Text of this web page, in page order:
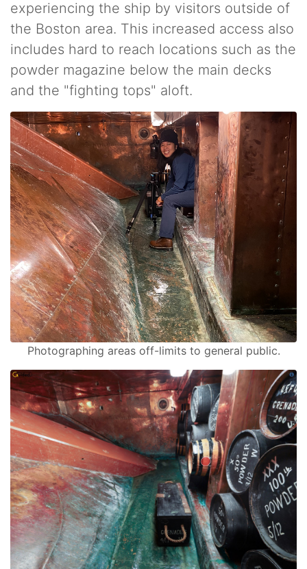
experiencing the ship by visitors outside of
the Boston area. This increased access also
includes hard to reach locations such as the
powder magazine below the main decks
and the "fighting tops" aloft.
Photographing areas off-limits to general public.